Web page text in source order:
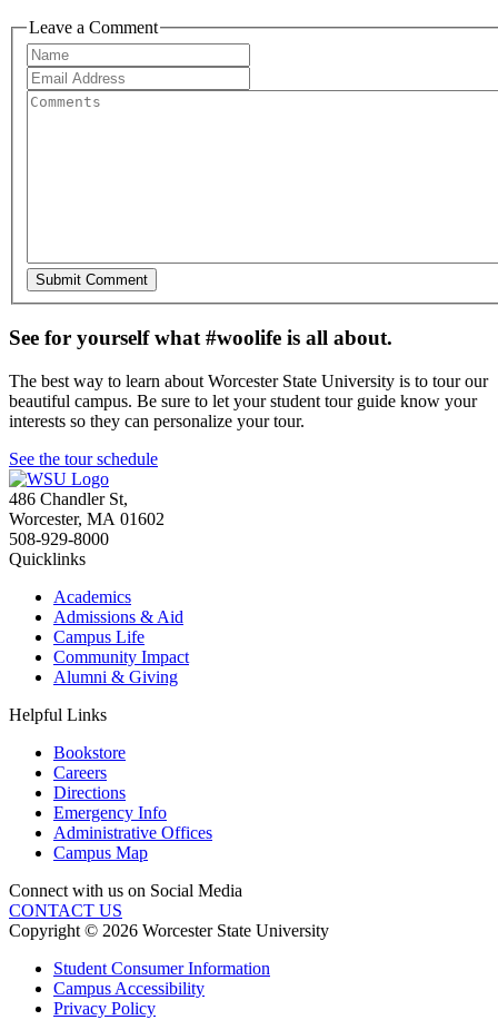
Leave a Comment
See for yourself what #woolife is all about.
The best way to learn about Worcester State University is to tour our
beautiful campus. Be sure to let your student tour guide know your
interests so they can personalize your tour.
See the tour schedule
486 Chandler St,
Worcester, MA 01602
508-929-8000
Quicklinks
Academics
Admissions & Aid
Campus Life
Community Impact
Alumni & Giving
Helpful Links
Bookstore
Careers
Directions
Emergency Info
Administrative Offices
Campus Map
Connect with us on Social Media
CONTACT US
Copyright © 2026 Worcester State University
Student Consumer Information
Campus Accessibility
Privacy Policy